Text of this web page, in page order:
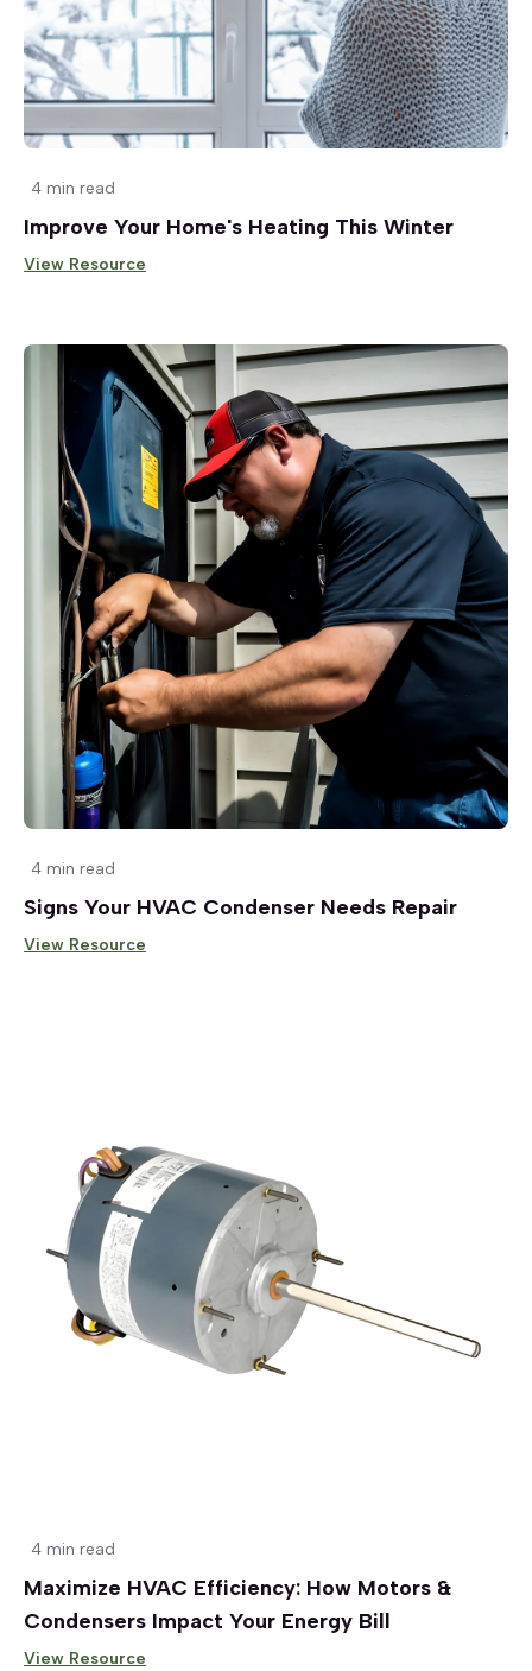
4 min read
Improve Your Home's Heating This Winter
View Resource
4 min read
Signs Your HVAC Condenser Needs Repair
View Resource
4 min read
Maximize HVAC Efficiency: How Motors &
Condensers Impact Your Energy Bill
View Resource